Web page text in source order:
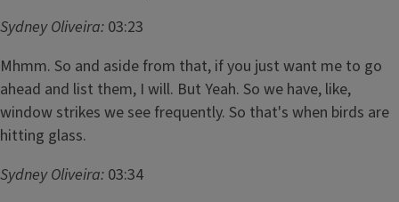
Sydney Oliveira: 03:23
Mhmm. So and aside from that, if you just want me to go
ahead and list them, I will. But Yeah. So we have, like,
window strikes we see frequently. So that's when birds are
hitting glass.
Sydney Oliveira: 03:34